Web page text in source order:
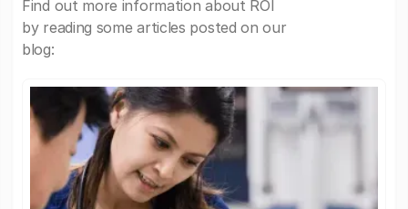
Find out more information about ROI
by reading some articles posted on our
blog: